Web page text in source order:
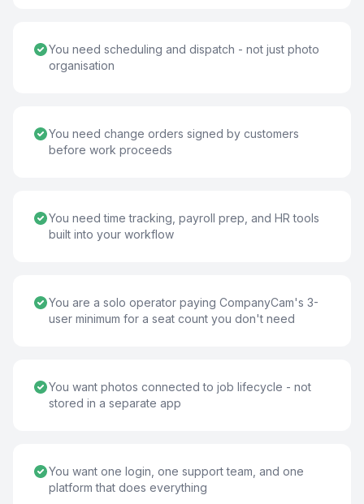
You need scheduling and dispatch - not just photo
organisation
You need change orders signed by customers
before work proceeds
You need time tracking, payroll prep, and HR tools
built into your workflow
You are a solo operator paying CompanyCam's 3-
user minimum for a seat count you don't need
You want photos connected to job lifecycle - not
stored in a separate app
You want one login, one support team, and one
platform that does everything